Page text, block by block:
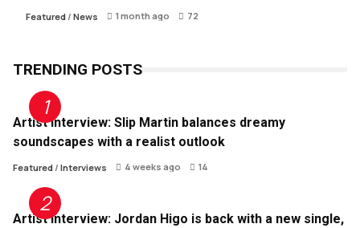
Featured/ News 1 month ago 72
TRENDING POSTS
Artist Interview: Slip Martin balances dreamy
soundscapes with a realist outlook
Featured/ Interviews 4 weeks ago 14
Artist Interview: Jordan Higo is back with a new single,